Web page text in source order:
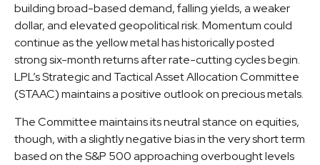
building broad-based demand, falling yields, a weaker
dollar, and elevated geopolitical risk. Momentum could
continue as the yellow metal has historically posted
strong six-month returns after rate-cutting cycles begin.
LPL’s Strategic and Tactical Asset Allocation Committee
(STAAC) maintains a positive outlook on precious metals.
The Committee maintains its neutral stance on equities,
though, with a slightly negative bias in the very short term
based on the S&P 500 approaching overbought levels